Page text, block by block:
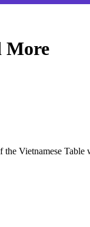
More
Vietnamese